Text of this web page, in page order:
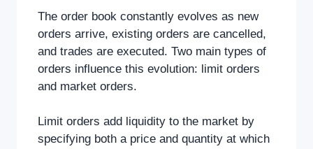
The order book constantly evolves as new
orders arrive, existing orders are cancelled,
and trades are executed. Two main types of
orders influence this evolution: limit orders
and market orders.
Limit orders add liquidity to the market by
specifying both a price and quantity at which